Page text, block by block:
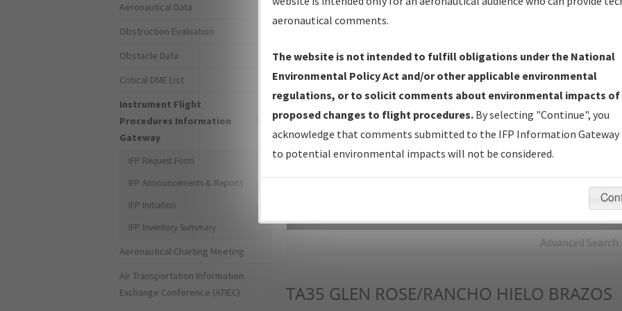
IFP Production Plan— Current IFPs under Development or
Amendments with Tentative Publication Date and Status.
IFP Coordination— All coordinated developed/amended procedure
forms forwarded to Flight Check or Charting for publication.
IFP Documents - Navigation Database Review (NDBR) —
Repository and Source Documents used for Data Validation of
Advanced Search
TA35 GLEN ROSE/RANCHO HIELO BRAZOS
Aeronautical Data
Obstruction Evaluation
Obstacle Data
Critical DME List
Instrument Flight
Procedures Information
Gateway
IFP Request Form
IFP Announcements & Reports
IFP Initiation
IFP Inventory Summary
Aeronautical Charting Meeting
Air Transportation Information
Exchange Conference (ATIEC)
aeronautical comments.
The website is not intended to fulfill obligations under the National
Environmental Policy Act and/or other applicable environmental
regulations, or to solicit comments about environmental impacts of
proposed changes to flight procedures. By selecting "Continue", you
acknowledge that comments submitted to the IFP Information Gateway
to potential environmental impacts will not be considered.